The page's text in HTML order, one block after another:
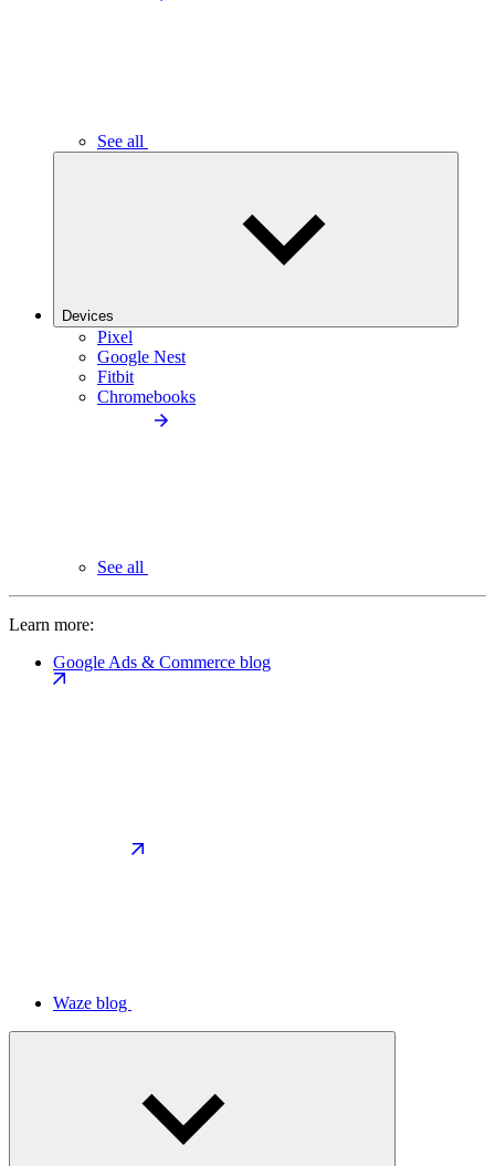
See all
Devices
Pixel
Google Nest
Fitbit
Chromebooks
See all
Learn more:
Google Ads & Commerce blog
Waze blog